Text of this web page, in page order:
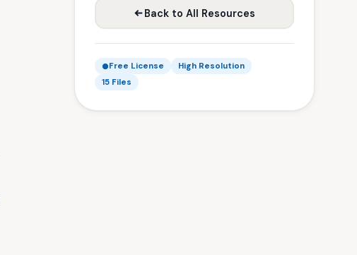
Back to All Resources
Free License
High Resolution
15 Files